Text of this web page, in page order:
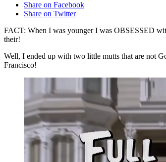
Share on Facebook
Share on Twitter
FACT: When I was younger I was OBSESSED
their!
Well, I ended up with two little mutts that are not
Francisco!